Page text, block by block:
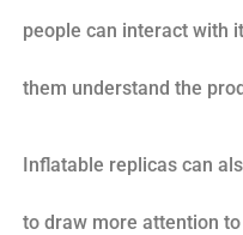
people can interact with
them understand the
Inflatable replicas can
to draw more attention